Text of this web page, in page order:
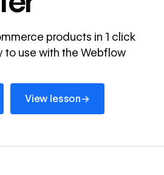
products in 1 click
to use with the Webflow
View lesson→
View lesson